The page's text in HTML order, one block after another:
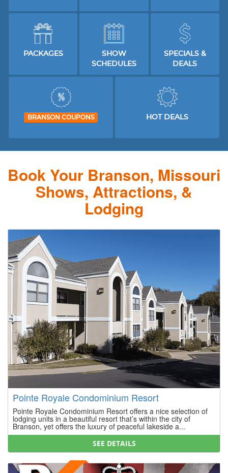
PACKAGES
SHOW
SCHEDULES
SPECIALS &
DEALS
BRANSON COUPONS HOT DEALS
Book Your Branson, Missouri
Shows, Attractions, &
Lodging
Pointe Royale Condominium Resort
Pointe Royale Condominium Resort offers a nice selection of
lodging units in a beautiful resort that’s within the city of
Branson, yet offers the luxury of peaceful lakeside a...
SEE DETAILS